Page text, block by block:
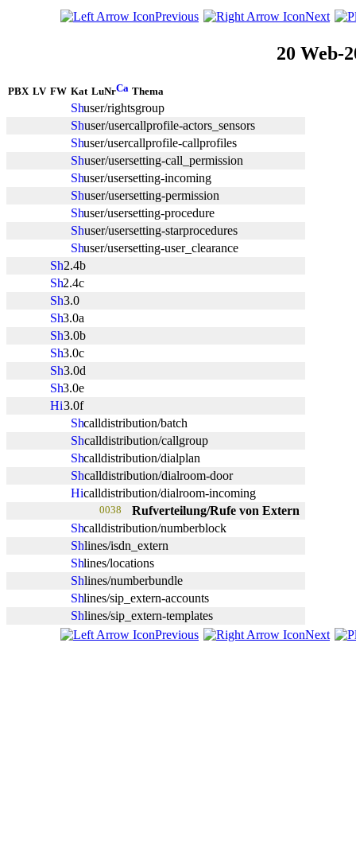
Previous Next
20 Web-
PBX LV FW Kat LuNr Thema
user/rightsgroup
user/usercallprofile-actors_sensors
user/usercallprofile-callprofiles
user/usersetting-call_permission
user/usersetting-incoming
user/usersetting-permission
user/usersetting-procedure
user/usersetting-starprocedures
user/usersetting-user_clearance
2.4b
2.4c
3.0
3.0a
3.0b
3.0c
3.0d
3.0e
3.0f
calldistribution/batch
calldistribution/callgroup
calldistribution/dialplan
calldistribution/dialroom-door
calldistribution/dialroom-incoming
0038
Rufverteilung/Rufe von Extern
calldistribution/numberblock
lines/isdn_extern
lines/locations
lines/numberbundle
lines/sip_extern-accounts
lines/sip_extern-templates
Previous
Next